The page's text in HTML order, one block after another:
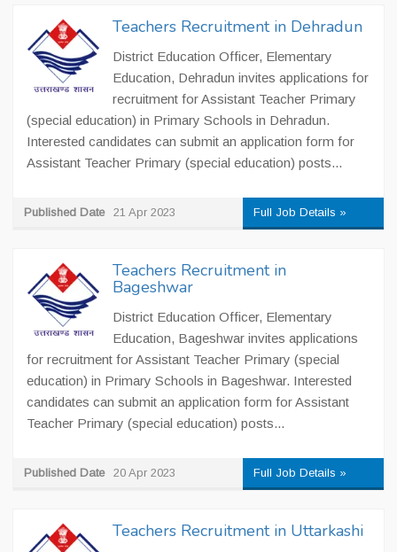
Teachers Recruitment in Dehradun
District Education Officer, Elementary
Education, Dehradun invites applications for
recruitment for Assistant Teacher Primary
(special education) in Primary Schools in Dehradun.
Interested candidates can submit an application form for
Assistant Teacher Primary (special education) posts...
Published Date 21 Apr 2023 Full Job Details »
Teachers Recruitment in
Bageshwar
District Education Officer, Elementary
Education, Bageshwar invites applications
for recruitment for Assistant Teacher Primary (special
education) in Primary Schools in Bageshwar. Interested
candidates can submit an application form for Assistant
Teacher Primary (special education) posts...
Published Date 20 Apr 2023 Full Job Details »
Teachers Recruitment in Uttarkashi